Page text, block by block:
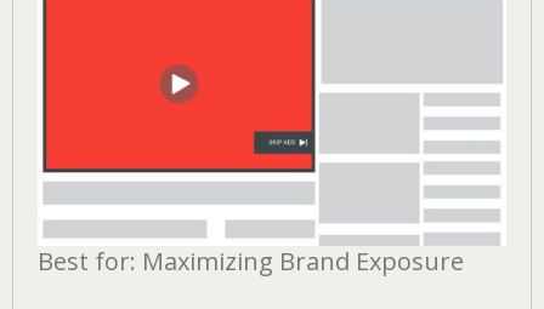
Best for: Maximizing Brand Exposure